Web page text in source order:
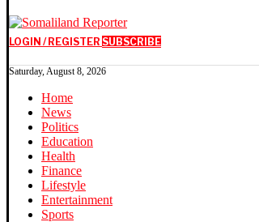
LOGIN / REGISTER SUBSCRIBE
Saturday, August 8, 2026
Home
News
Politics
Education
Health
Finance
Lifestyle
Entertainment
Sports